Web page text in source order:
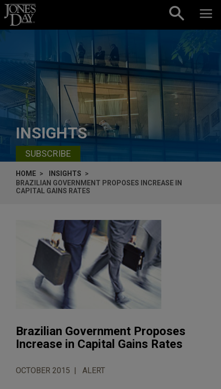
Skip to content
INSIGHTS
SUBSCRIBE
HOME
INSIGHTS
BRAZILIAN GOVERNMENT PROPOSES INCREASE IN
CAPITAL GAINS RATES
Brazilian Government Proposes
Increase in Capital Gains Rates
OCTOBER 2015 ALERT